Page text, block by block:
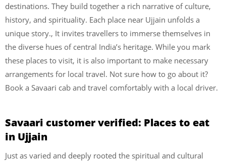
destinations. They build together a rich narrative of culture,
history, and spirituality. Each place near Ujjain unfolds a
unique story., It invites travellers to immerse themselves in
the diverse hues of central India’s heritage. While you mark
these places to visit, it is also important to make necessary
arrangements for local travel. Not sure how to go about it?
Book a Savaari cab and travel comfortably with a local driver.
Savaari customer verified: Places to eat
in Ujjain
Just as varied and deeply rooted the spiritual and cultural